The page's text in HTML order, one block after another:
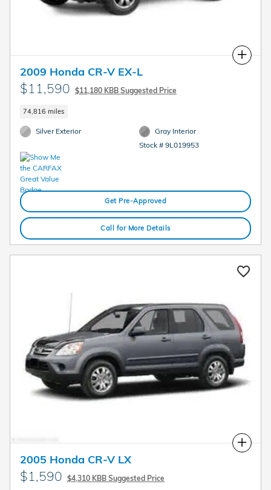
Compare
2009 Honda CR-V EX-L
$11,590 $11,180 KBB Suggested Price
74,816 miles
Silver Exterior
Gray Interior
Stock # 9L019953
Get Pre-Approved
Call for More Details
Compare
2005 Honda CR-V LX
$1,590 $4,310 KBB Suggested Price